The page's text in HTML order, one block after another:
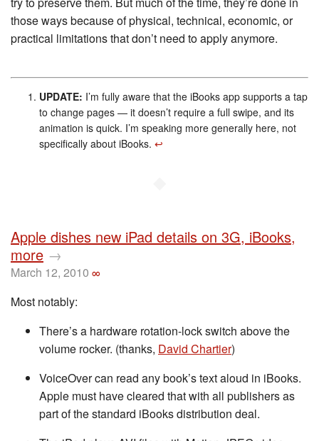
those ways because of physical, technical, economic, or
practical limitations that don’t need to apply anymore.
UPDATE: I’m fully aware that the iBooks app supports a tap
to change pages — it doesn’t require a full swipe, and its
animation is quick. I’m speaking more generally here, not
specifically about iBooks. ↩︎
Apple dishes new iPad details on 3G, iBooks,
more →
March 12, 2010 ∞
Most notably:
There’s a hardware rotation-lock switch above the
volume rocker. (thanks, David Chartier)
VoiceOver can read any book’s text aloud in iBooks.
Apple must have cleared that with all publishers as
part of the standard iBooks distribution deal.